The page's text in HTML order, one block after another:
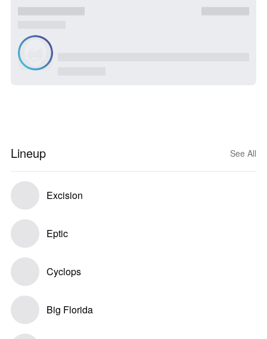
Lineup See All
Excision
Eptic
Cyclops
Big Florida